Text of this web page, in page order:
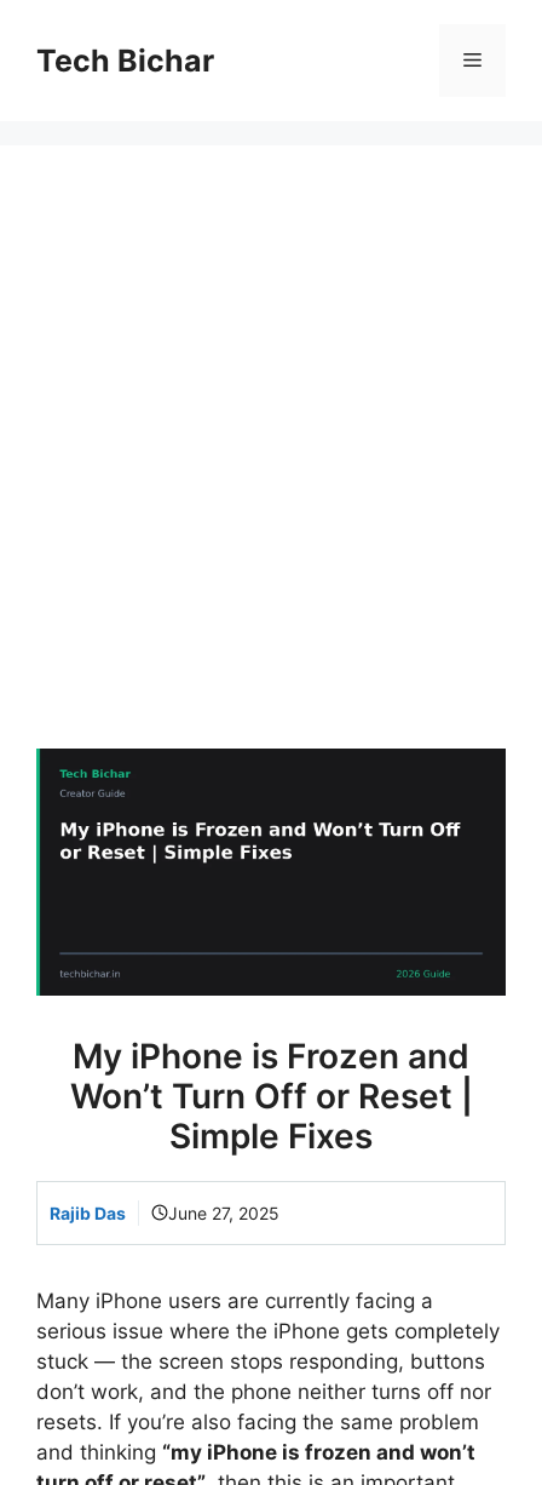
contentTech Bichar Menu
My iPhone is Frozen and
Won’t Turn Off or Reset |
Simple Fixes
Rajib Das June 27, 2025
Many iPhone users are currently facing a
serious issue where the iPhone gets completely
stuck — the screen stops responding, buttons
don’t work, and the phone neither turns off nor
resets. If you’re also facing the same problem
and thinking “my iPhone is frozen and won’t